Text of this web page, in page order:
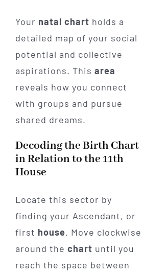
Your natal chart holds a
detailed map of your social
potential and collective
aspirations. This area
reveals how you connect
with groups and pursue
shared dreams.
Decoding the Birth Chart
in Relation to the 11th
House
Locate this sector by
finding your Ascendant, or
first house. Move clockwise
around the chart until you
reach the space between